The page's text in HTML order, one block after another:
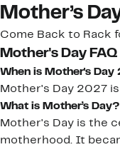
Mother’s
Come Back to Rack
Mother's Day FAQ
When is Mother's Day
Mother's Day 2027 is
What is Mother’s Day?
Mother's Day is the
motherhood. It